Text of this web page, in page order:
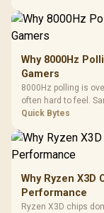
Why 8000Hz
Gamers
8000Hz polling is
often hard to feel.
load, wireless
Quick Bytes
Why Ryzen X3D
Performance
Ryzen X3D chips